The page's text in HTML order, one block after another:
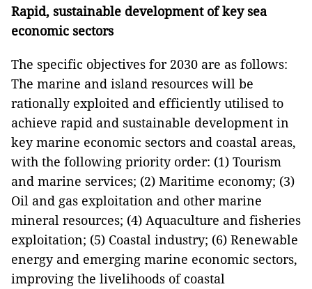
Rapid, sustainable development of key sea
economic sectors
The specific objectives for 2030 are as follows:
The marine and island resources will be
rationally exploited and efficiently utilised to
achieve rapid and sustainable development in
key marine economic sectors and coastal areas,
with the following priority order: (1) Tourism
and marine services; (2) Maritime economy; (3)
Oil and gas exploitation and other marine
mineral resources; (4) Aquaculture and fisheries
exploitation; (5) Coastal industry; (6) Renewable
energy and emerging marine economic sectors,
improving the livelihoods of coastal